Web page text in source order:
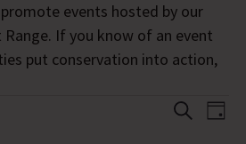
events hosted by our
If you know of an event
put conservation into action,
Search
Day